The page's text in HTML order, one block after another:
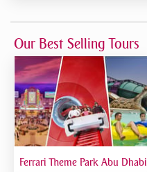
Our Best Selling Tours
Ferrari Theme Park Abu Dhabi